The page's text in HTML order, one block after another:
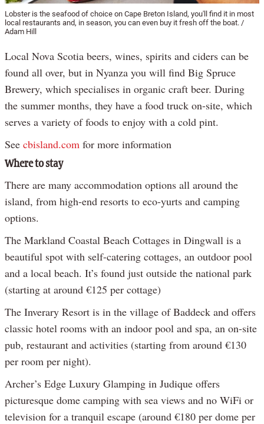
Lobster is the seafood of choice on Cape Breton Island, you'll find it in most
local restaurants and, in season, you can even buy it fresh off the boat. /
Adam Hill
Local Nova Scotia beers, wines, spirits and ciders can be
found all over, but in Nyanza you will find Big Spruce
Brewery, which specialises in organic craft beer. During
the summer months, they have a food truck on-site, which
serves a variety of foods to enjoy with a cold pint.
See cbisland.com for more information
Where to stay
There are many accommodation options all around the
island, from high-end resorts to eco-yurts and camping
options.
The Markland Coastal Beach Cottages in Dingwall is a
beautiful spot with self-catering cottages, an outdoor pool
and a local beach. It’s found just outside the national park
(starting at around €125 per cottage)
The Inverary Resort is in the village of Baddeck and offers
classic hotel rooms with an indoor pool and spa, an on-site
pub, restaurant and activities (starting from around €130
per room per night).
Archer’s Edge Luxury Glamping in Judique offers
picturesque dome camping with sea views and no WiFi or
television for a tranquil escape (around €180 per dome per